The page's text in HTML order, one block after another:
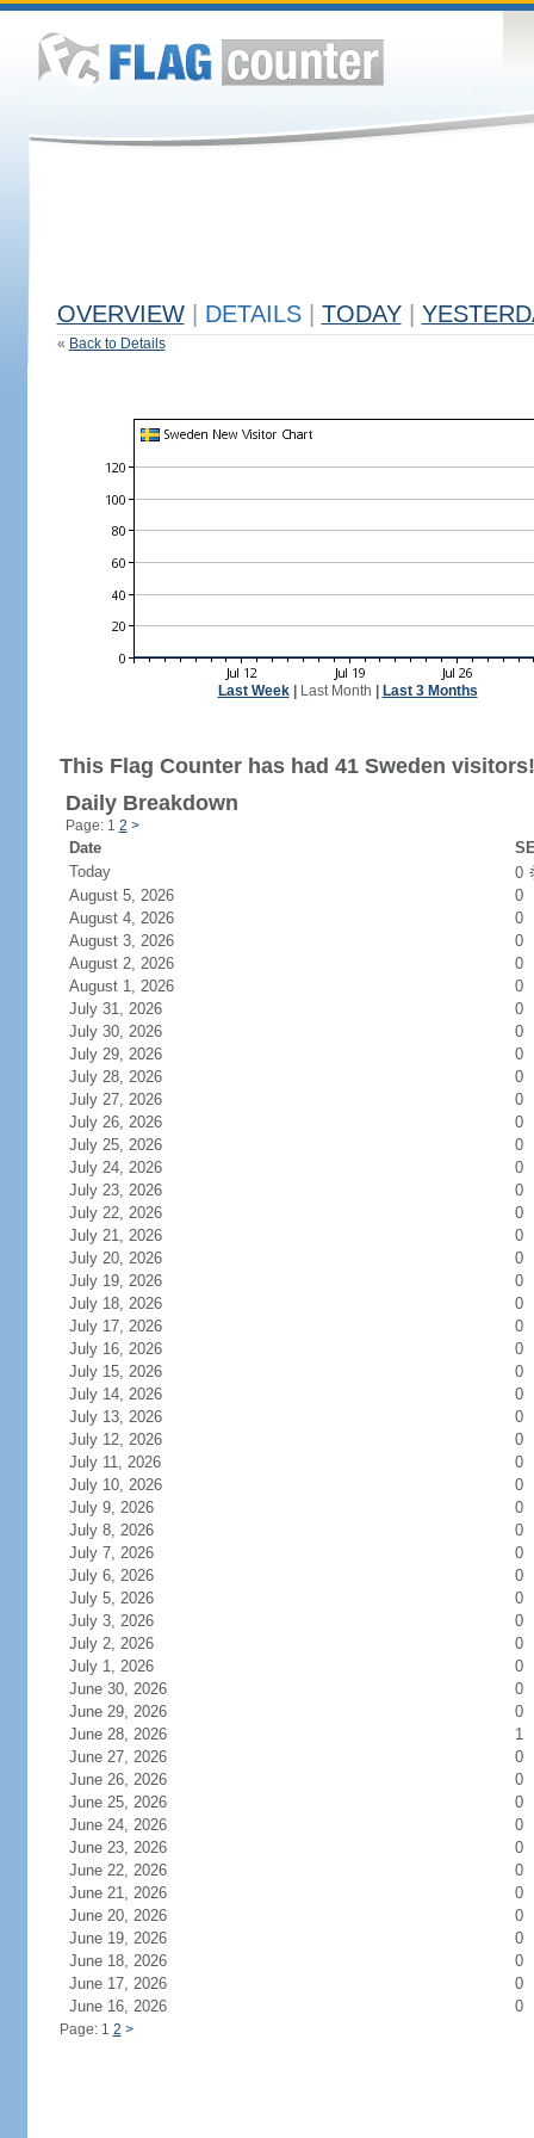
OVERVIEW DETAILS TODAY
« Back to Details
Last Week| Last Month Last 3 Months
This Flag Counter has had 41 Sweden visitors!
Daily Breakdown
Page: 1 2 >
Date
Today
0
August 5, 2026
0
August 4, 2026
0
August 3, 2026
0
August 2, 2026
0
August 1, 2026
0
July 31, 2026
0
July 30, 2026
0
July 29, 2026
0
July 28, 2026
0
July 27, 2026
0
July 26, 2026
0
July 25, 2026
0
July 24, 2026
0
July 23, 2026
0
July 22, 2026
0
July 21, 2026
0
July 20, 2026
0
July 19, 2026
0
July 18, 2026
0
July 17, 2026
0
July 16, 2026
0
July 15, 2026
0
July 14, 2026
0
July 13, 2026
0
July 12, 2026
0
July 11, 2026
0
July 10, 2026
0
July 9, 2026
0
July 8, 2026
0
July 7, 2026
0
July 6, 2026
0
July 5, 2026
0
July 3, 2026
0
July 2, 2026
0
July 1, 2026
0
June 30, 2026
0
June 29, 2026
0
June 28, 2026
1
June 27, 2026
0
June 26, 2026
0
June 25, 2026
0
June 24, 2026
0
June 23, 2026
0
June 22, 2026
0
June 21, 2026
0
June 20, 2026
0
June 19, 2026
0
June 18, 2026
0
June 17, 2026
0
June 16, 2026
0
Page: 1 2 >